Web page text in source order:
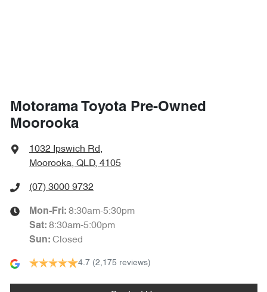
Motorama Toyota Pre-Owned
Moorooka
1032 Ipswich Rd,
Moorooka, QLD, 4105
(07) 3000 9732
Mon-Fri: 8:30am-5:30pm
Sat: 8:30am-5:00pm
Sun: Closed
4.7 (2,175 reviews)